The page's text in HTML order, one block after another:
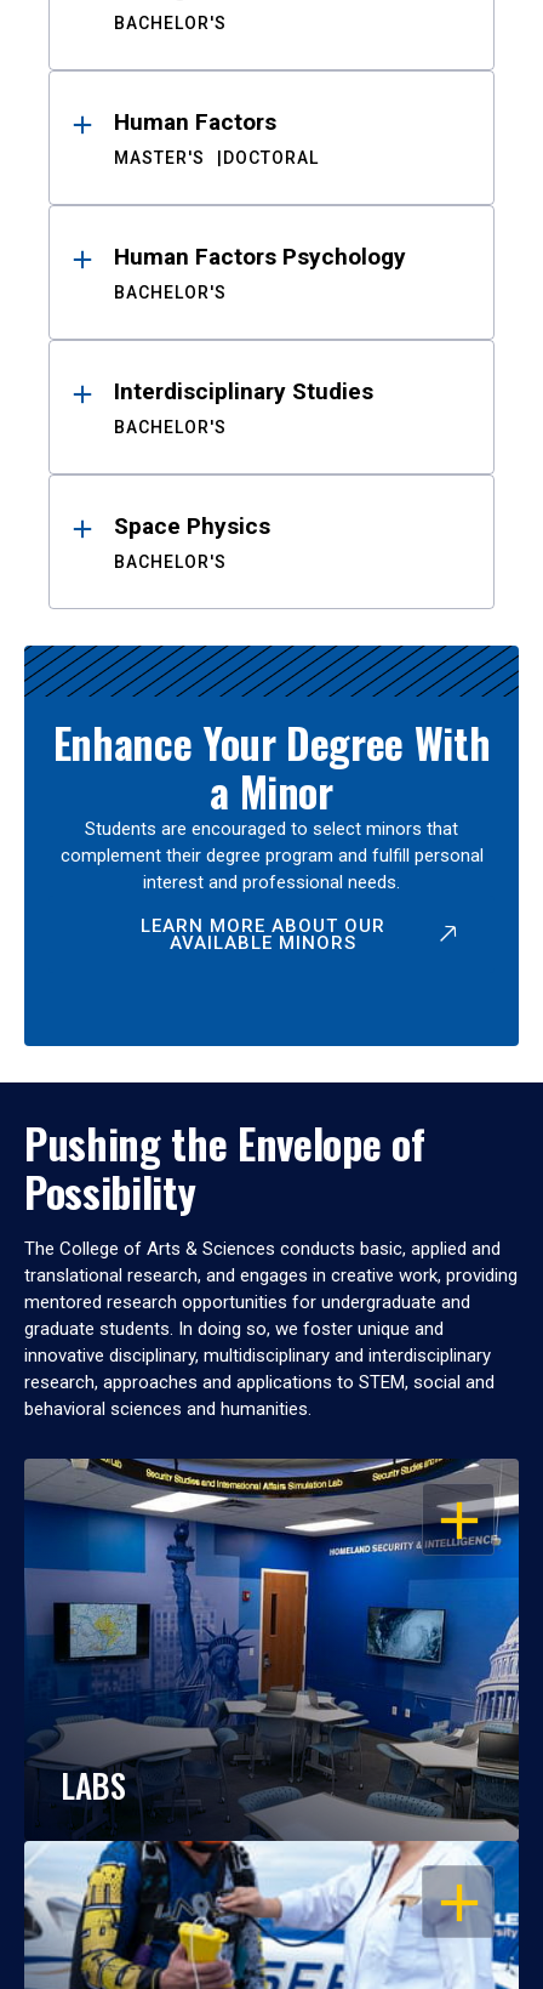
BACHELOR'S
Human Factors
MASTER'S DOCTORAL
Human Factors Psychology
BACHELOR'S
Interdisciplinary Studies
BACHELOR'S
Space Physics
BACHELOR'S
Enhance Your Degree With
a Minor
Students are encouraged to select minors that
complement their degree program and fulfill personal
interest and professional needs.
LEARN MORE ABOUT OUR
AVAILABLE MINORS
Pushing the Envelope of
Possibility
The College of Arts & Sciences conducts basic, applied and
translational research, and engages in creative work, providing
mentored research opportunities for undergraduate and
graduate students. In doing so, we foster unique and
innovative disciplinary, multidisciplinary and interdisciplinary
research, approaches and applications to STEM, social and
behavioral sciences and humanities.
OPEN
LABS
OPEN